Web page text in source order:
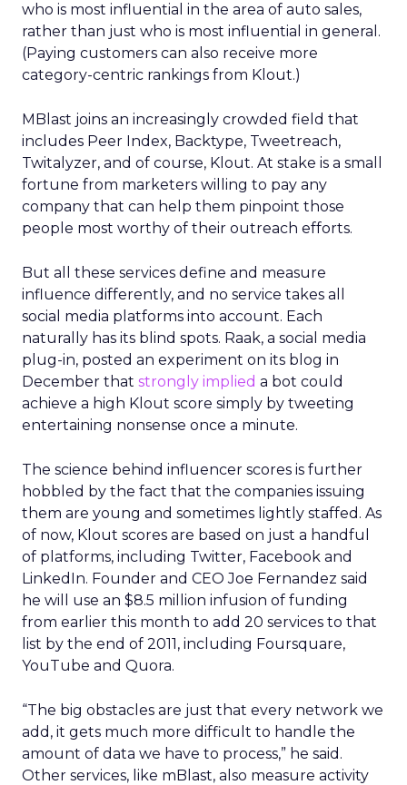
who is most influential in the area of auto sales,
rather than just who is most influential in general.
(Paying customers can also receive more
category-centric rankings from Klout.)
MBlast joins an increasingly crowded field that
includes Peer Index, Backtype, Tweetreach,
Twitalyzer, and of course, Klout. At stake is a small
fortune from marketers willing to pay any
company that can help them pinpoint those
people most worthy of their outreach efforts.
But all these services define and measure
influence differently, and no service takes all
social media platforms into account. Each
naturally has its blind spots. Raak, a social media
plug-in, posted an experiment on its blog in
December that strongly implied a bot could
achieve a high Klout score simply by tweeting
entertaining nonsense once a minute.
The science behind influencer scores is further
hobbled by the fact that the companies issuing
them are young and sometimes lightly staffed. As
of now, Klout scores are based on just a handful
of platforms, including Twitter, Facebook and
LinkedIn. Founder and CEO Joe Fernandez said
he will use an $8.5 million infusion of funding
from earlier this month to add 20 services to that
list by the end of 2011, including Foursquare,
YouTube and Quora.
“The big obstacles are just that every network we
add, it gets much more difficult to handle the
amount of data we have to process,” he said.
Other services, like mBlast, also measure activity